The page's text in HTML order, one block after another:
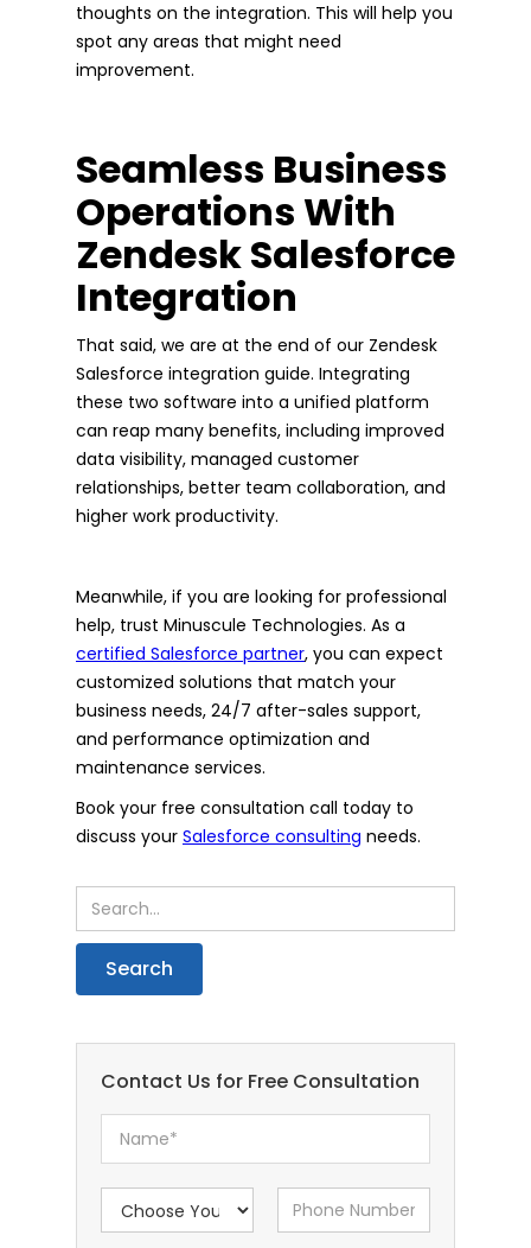
thoughts on the integration. This will help you
spot any areas that might need
improvement.
Seamless Business
Operations With
Zendesk Salesforce
Integration
That said, we are at the end of our Zendesk
Salesforce integration guide. Integrating
these two software into a unified platform
can reap many benefits, including improved
data visibility, managed customer
relationships, better team collaboration, and
higher work productivity.
Meanwhile, if you are looking for professional
help, trust Minuscule Technologies. As a
certified Salesforce partner, you can expect
customized solutions that match your
business needs, 24/7 after-sales support,
and performance optimization and
maintenance services.
Book your free consultation call today to
discuss your Salesforce consulting needs.
Contact Us for Free Consultation